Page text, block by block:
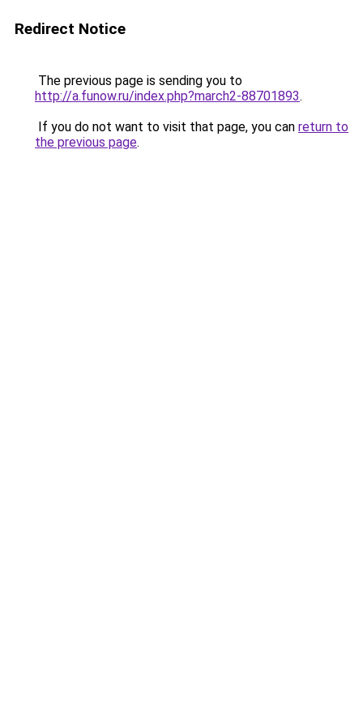
Redirect Notice
The previous page is sending you to
http://a.funow.ru/index.php?march2-88701893.
If you do not want to visit that page, you can return to
the previous page.